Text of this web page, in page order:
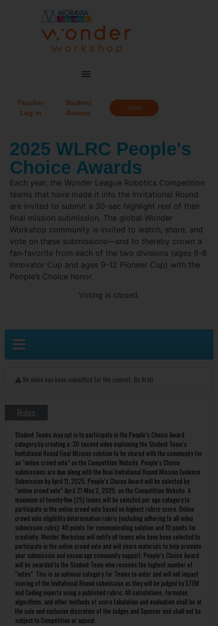
Teacher
Log in
Student
Access
Shop
2025 WLRC People's
Choice Awards
Each year, the Wonder League Robotics Competition
teams that have made it into the Invitational Round
are invited to submit a 30-sec highlight reel of their
final mission submission. The global Wonder
Workshop community is invited to watch, share, and
vote on these submissions—and to thereby crown a
fan‑favorite from each of the two divisions (ages 6-8
Innovator Cup and ages 9-12 Pioneer Cup) with the
People’s Choice honor.
Voting is closed.
No video has been submitted for the contest. Be first!
Rules
Student Teams may opt in to participate in the People’s Choice Award
category by creating a :30 second video explaining the Student Team’s
Invitational Round Final Mission solution to be shared with the community for
an “online crowd vote” on the Competition Website. People’s Choice
submissions are due along with the final Invitational Round Mission Evidence
Submission by April 11, 2025. People’s Choice Award will be selected by
“online crowd vote” April 21-May 2, 2025, on the Competition Website. A
maximum of twenty-five (25) teams will be selected per age category to
participate in the online crowd vote based on highest rubric score. Online
crowd vote eligibility determination rubric (including adhering to all video
submission rules): 40 points for communicating solution and 10 points for
creativity. Wonder Workshop will notify all teams who have been selected to
participate in the online crowd vote and will share materials to help promote
your submission and encourage community support. People’s Choice Award
will be awarded to the Student Team who receives the highest number of
“votes”. This is an optional category for Teams to enter and will not impact
scoring of the Invitational Round submission as they will be judged by STEM
and Coding experts using a published rubric. All calculations, formulae,
algorithms, and other methods of score tabulation and evaluation shall be at
the sole and exclusive discretion of the Judges and Sponsor and shall not be
subject to Competition or appeal.